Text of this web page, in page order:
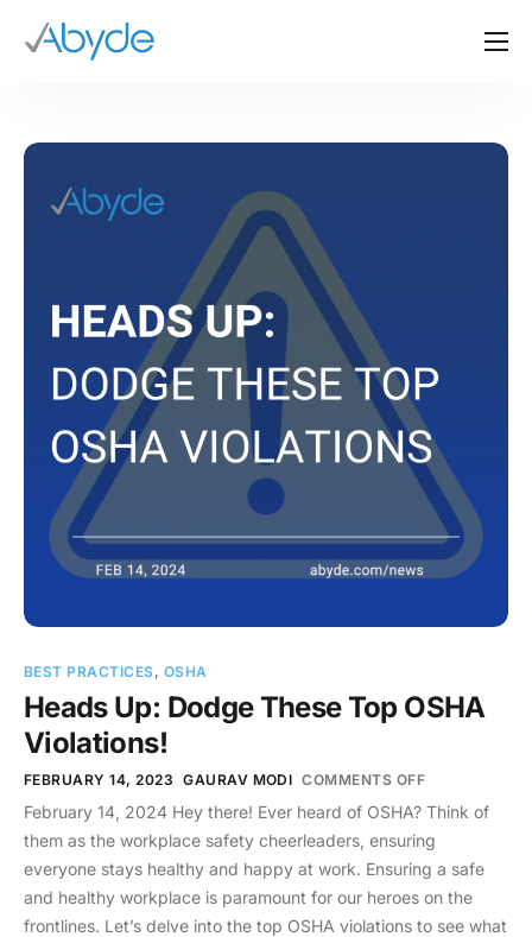
Partners
Contact Us
Login
BEST PRACTICES, OSHA
Heads Up: Dodge These Top OSHA
Violations!
FEBRUARY 14, 2023 GAURAV MODI COMMENTS OFF
February 14, 2024 Hey there! Ever heard of OSHA? Think of
them as the workplace safety cheerleaders, ensuring
everyone stays healthy and happy at work. Ensuring a safe
and healthy workplace is paramount for our heroes on the
frontlines. Let’s delve into the top OSHA violations to see what